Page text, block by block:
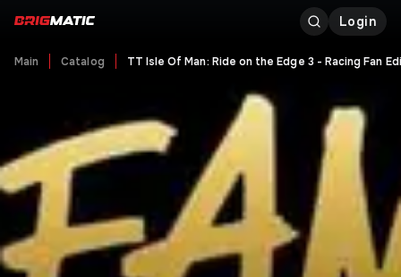
Login
Main Catalog TT Isle Of Man: Ride on the Edge 3 - Racing Fan